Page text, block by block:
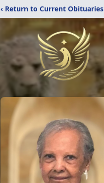
‹ Return to Current Obituaries